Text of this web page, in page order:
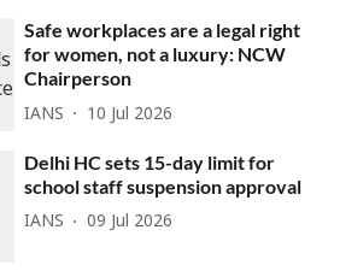
Safe workplaces are a legal right
for women, not a luxury: NCW
Chairperson
IANS 10 Jul 2026
Delhi HC sets 15-day limit for
school staff suspension approval
IANS 09 Jul 2026